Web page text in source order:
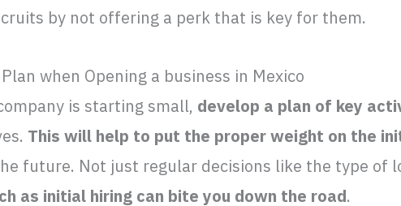
by not offering a perk that is key for them.
when Opening a business in Mexico
is starting small, develop a plan of key
This will help to put the proper weight on the
future. Not just regular decisions like the type of
as initial hiring can bite you down the road.